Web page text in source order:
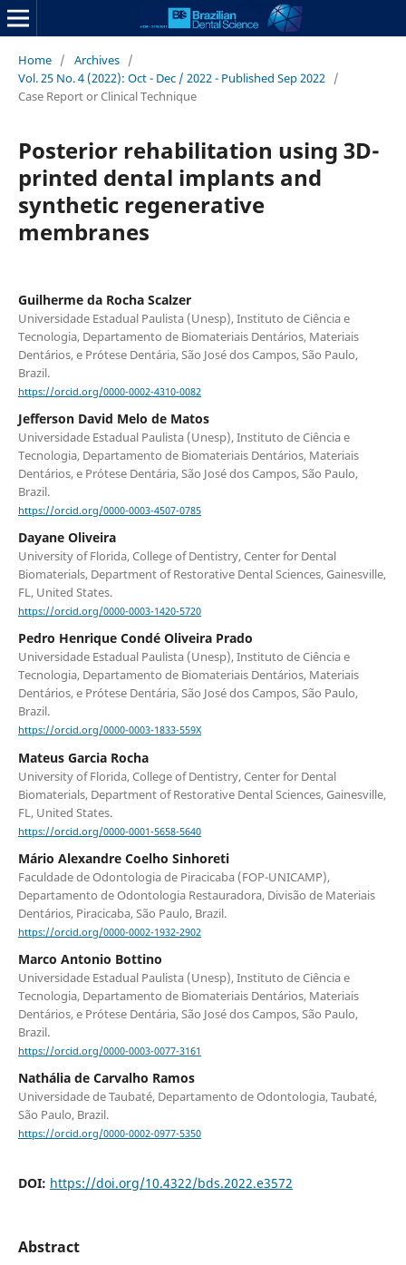
Home / Archives /
Vol. 25 No. 4 (2022): Oct - Dec / 2022 - Published Sep 2022 /
Case Report or Clinical Technique
Posterior rehabilitation using 3D-
printed dental implants and
synthetic regenerative
membranes
Guilherme da Rocha Scalzer
Universidade Estadual Paulista (Unesp), Instituto de Ciência e
Tecnologia, Departamento de Biomateriais Dentários, Materiais
Dentários, e Prótese Dentária, São José dos Campos, São Paulo,
Brazil.
https://orcid.org/0000-0002-4310-0082
Jefferson David Melo de Matos
Universidade Estadual Paulista (Unesp), Instituto de Ciência e
Tecnologia, Departamento de Biomateriais Dentários, Materiais
Dentários, e Prótese Dentária, São José dos Campos, São Paulo,
Brazil.
https://orcid.org/0000-0003-4507-0785
Dayane Oliveira
University of Florida, College of Dentistry, Center for Dental
Biomaterials, Department of Restorative Dental Sciences, Gainesville,
FL, United States.
https://orcid.org/0000-0003-1420-5720
Pedro Henrique Condé Oliveira Prado
Universidade Estadual Paulista (Unesp), Instituto de Ciência e
Tecnologia, Departamento de Biomateriais Dentários, Materiais
Dentários, e Prótese Dentária, São José dos Campos, São Paulo,
Brazil.
https://orcid.org/0000-0003-1833-559X
Mateus Garcia Rocha
University of Florida, College of Dentistry, Center for Dental
Biomaterials, Department of Restorative Dental Sciences, Gainesville,
FL, United States.
https://orcid.org/0000-0001-5658-5640
Mário Alexandre Coelho Sinhoreti
Faculdade de Odontologia de Piracicaba (FOP-UNICAMP),
Departamento de Odontologia Restauradora, Divisão de Materiais
Dentários, Piracicaba, São Paulo, Brazil.
https://orcid.org/0000-0002-1932-2902
Marco Antonio Bottino
Universidade Estadual Paulista (Unesp), Instituto de Ciência e
Tecnologia, Departamento de Biomateriais Dentários, Materiais
Dentários, e Prótese Dentária, São José dos Campos, São Paulo,
Brazil.
https://orcid.org/0000-0003-0077-3161
Nathália de Carvalho Ramos
Universidade de Taubaté, Departamento de Odontologia, Taubaté,
São Paulo, Brazil.
https://orcid.org/0000-0002-0977-5350
DOI: https://doi.org/10.4322/bds.2022.e3572
Abstract